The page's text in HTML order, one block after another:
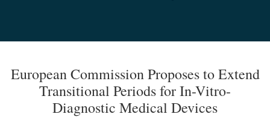
European Commission Proposes to Extend
Transitional Periods for In-Vitro-
Diagnostic Medical Devices
post
post
post
post
LinkedIn
more
about
Sarah
Cowlishaw
more
about
Tamzin